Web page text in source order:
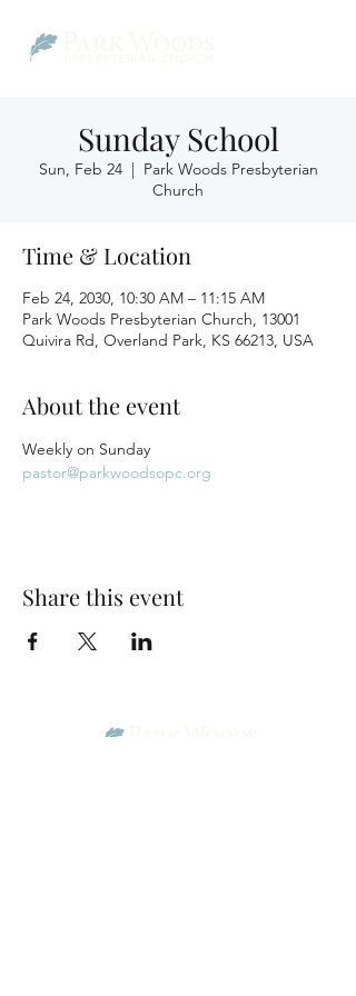
Sunday School
Sun, Feb 24
  |
Park Woods Presbyterian
Church
Time & Location
Feb 24, 2030, 10:30 AM – 11:15 AM
Park Woods Presbyterian Church, 13001
Quivira Rd, Overland Park, KS 66213, USA
About the event
Weekly on Sunday
pastor@parkwoodsopc.org
Share this event